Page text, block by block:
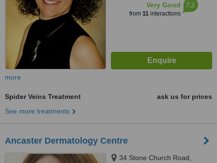
Very Good
from 11interactions
7.2
more
Spider Veins Treatment
ask us for prices
See more treatments
Ancaster Dermatology Centre
34 Stone Church Road,